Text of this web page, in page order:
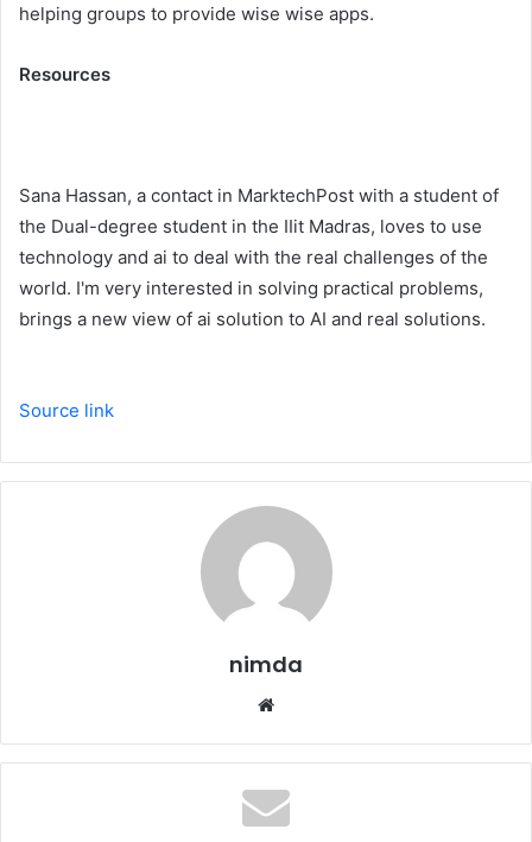
helping groups to provide wise wise apps.
Resources
Sana Hassan, a contact in MarktechPost with a student of
the Dual-degree student in the IIit Madras, loves to use
technology and ai to deal with the real challenges of the
world. I'm very interested in solving practical problems,
brings a new view of ai solution to AI and real solutions.
Source link
nimda